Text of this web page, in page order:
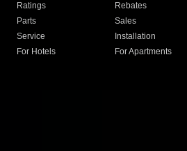
Ratings
Rebates
Parts
Sales
Service
Installation
For Hotels
For Apartments